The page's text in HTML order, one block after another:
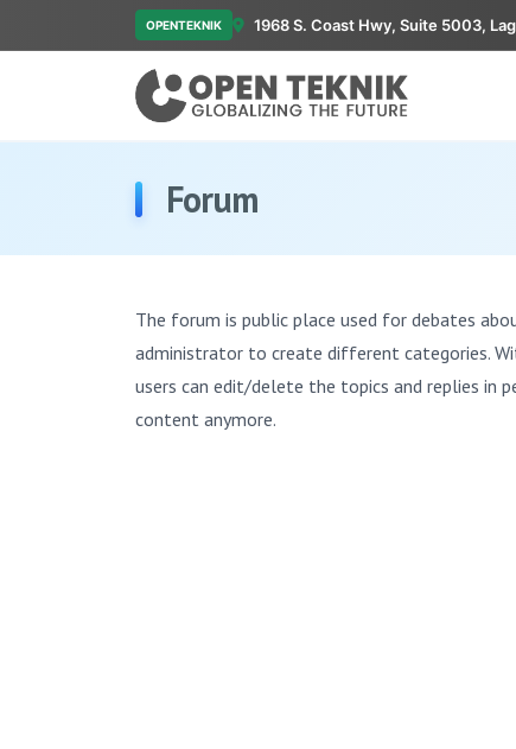
OPENTEKNIK 1968 S. Coast Hwy, Suite 5003,
Forum
The forum is public place used for debates
administrator to create different categories.
users can edit/delete the topics and replies in
content anymore.